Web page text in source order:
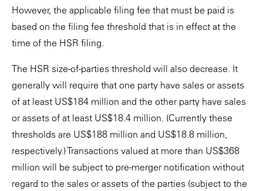
However, the applicable filing fee that must be paid is
based on the filing fee threshold that is in effect at the
time of the HSR filing.
The HSR size-of-parties threshold will also decrease. It
generally will require that one party have sales or assets
of at least US$184 million and the other party have sales
or assets of at least US$18.4 million. (Currently these
thresholds are US$188 million and US$18.8 million,
respectively.) Transactions valued at more than US$368
million will be subject to pre-merger notification without
regard to the sales or assets of the parties (subject to the